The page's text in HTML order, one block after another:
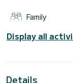
Booking requests
Family
Display all
Details